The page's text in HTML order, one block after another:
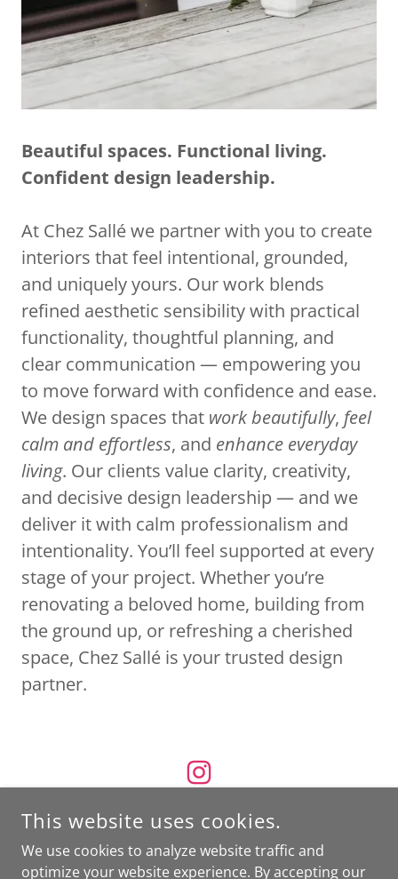
Beautiful spaces. Functional living.
Confident design leadership.
At Chez Sallé we partner with you to create
interiors that feel intentional, grounded,
and uniquely yours. Our work blends
refined aesthetic sensibility with practical
functionality, thoughtful planning, and
clear communication — empowering you
to move forward with confidence and ease.
We design spaces that work beautifully, feel
calm and effortless, and enhance everyday
living. Our clients value clarity, creativity,
and decisive design leadership — and we
deliver it with calm professionalism and
intentionality. You’ll feel supported at every
stage of your project. Whether you’re
renovating a beloved home, building from
the ground up, or refreshing a cherished
space, Chez Sallé is your trusted design
partner.
COPYRIGHT © 2026 CHEZ SALLE - ALL RIGHTS RESERVED.
This website uses cookies.
We use cookies to analyze website traffic and
optimize your website experience. By accepting our